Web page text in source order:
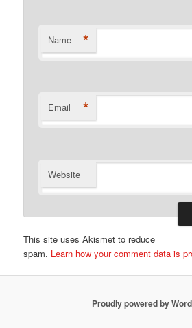
Name *
Email *
Website
This site uses Akismet to reduce
spam. Learn how your comment data is
Proudly powered by